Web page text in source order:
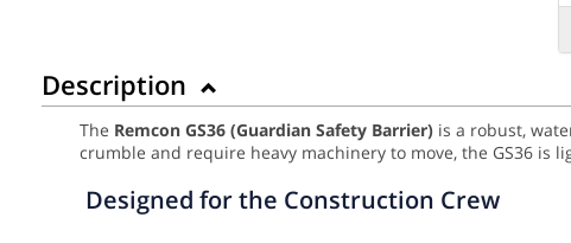
Description
The Remcon GS36 (Guardian Safety Barrier) is a robust,
crumble and require heavy machinery to move, the GS36 is
Designed for the Construction Crew